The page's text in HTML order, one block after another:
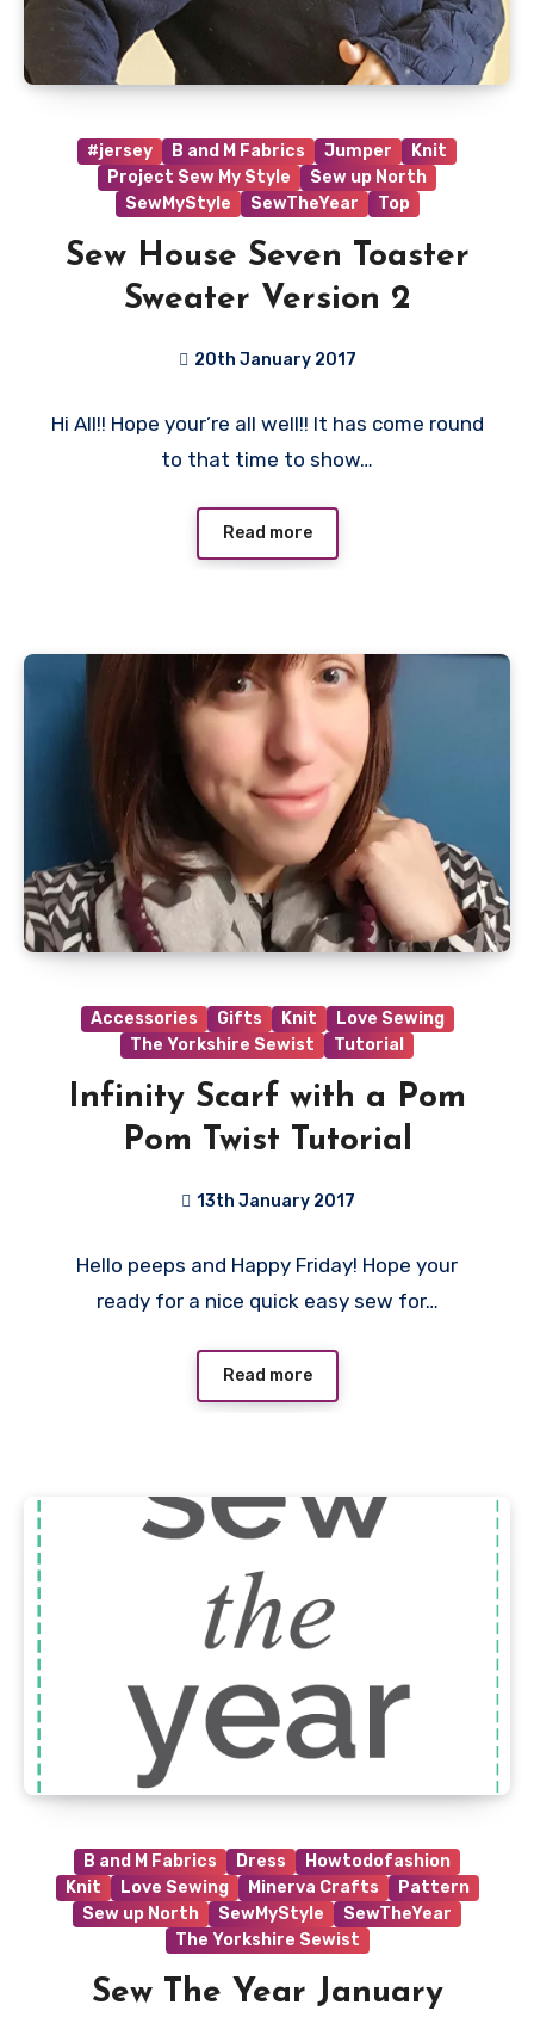
#jersey B and M Fabrics Jumper
Knit
Project Sew My Style
Sew up North
SewMyStyle
SewTheYear Top
Sew House Seven Toaster
Sweater Version 2
20th January 2017
Comments
Hi All!! Hope your’re all well!! It has come round
to that time to show…
Read more
Accessories Gifts Knit
Love Sewing
The Yorkshire Sewist
Tutorial
Infinity Scarf with a Pom
Pom Twist Tutorial
13th January 2017
Comments
Hello peeps and Happy Friday! Hope your
ready for a nice quick easy sew for…
Read more
B and M Fabrics Dress
Howtodofashion
Knit
Love Sewing Minerva Crafts
Pattern
Sew up North
SewMyStyle
SewTheYear
The Yorkshire Sewist
Sew The Year January